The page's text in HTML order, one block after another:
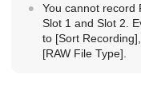
You cannot record
Slot 1 and Slot 2.
to [Sort Recording]
[RAW File Type]